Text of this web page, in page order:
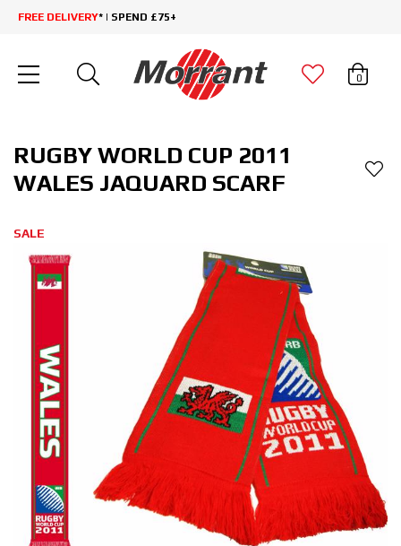
FREE DELIVERY* | SPEND £75+
0
RUGBY WORLD CUP 2011
WALES JAQUARD SCARF
SALE